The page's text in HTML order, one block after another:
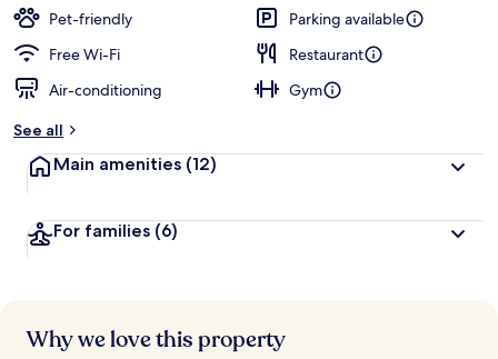
Pet-friendly
Parking available
Free Wi-Fi
Restaurant
Air-conditioning
Gym
See all
Main amenities (12)
For families (6)
Why we love this property